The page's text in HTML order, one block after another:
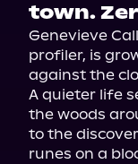
town.
Genevieve
profiler, is
against the
A quieter life
the woods
to the
runes on a